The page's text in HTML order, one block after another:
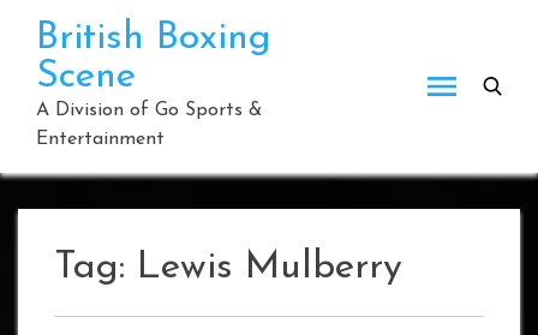
content
British Boxing
Scene
A Division of Go Sports &
Entertainment
Tag: Lewis Mulberry